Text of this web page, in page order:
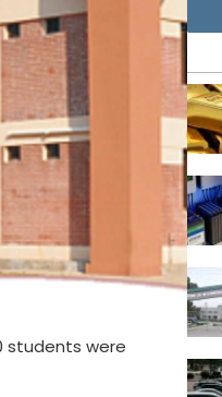
students were